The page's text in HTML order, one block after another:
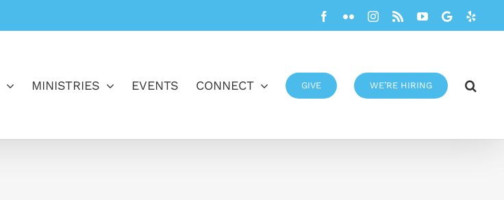
Facebook
FlickrInstagram
Rss YouTube
Google
MINISTRIES EVENTS CONNECT GIVE WE’RE HIRING